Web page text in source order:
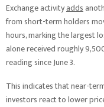
Exchange activityadds
from short-term holders
hours, marking the largest
alone received roughly
reading since June 3.
This indicates that near-
investors react to lower